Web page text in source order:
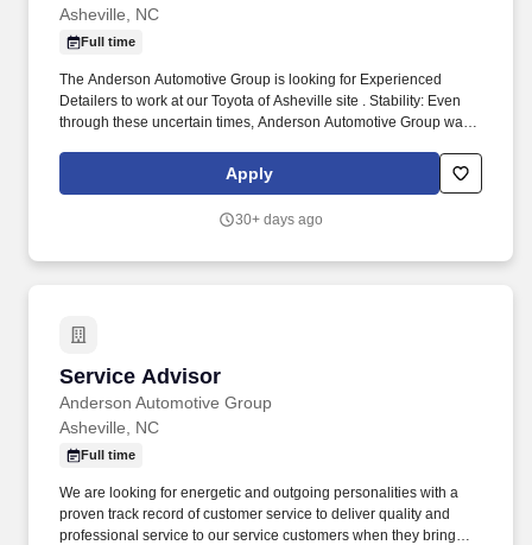
Asheville, NC
Full time
The Anderson Automotive Group is looking for Experienced
Detailers to work at our Toyota of Asheville site . Stability: Even
through these uncertain times, Anderson Automotive Group was
Apply
30+ days ago
Service Advisor
Anderson Automotive Group
Service Advisor
Asheville, NC
Full time
We are looking for energetic and outgoing personalities with a
proven track record of customer service to deliver quality and
professional service to our service customers when they bring